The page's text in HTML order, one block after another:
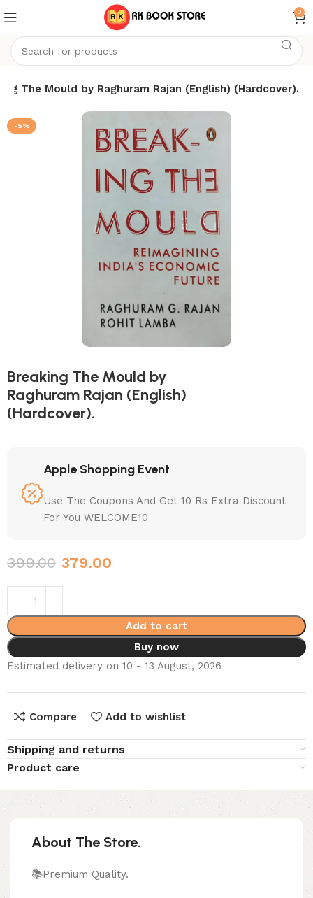
0
The Mould by Raghuram Rajan (English) (Hardcover).
-5%
Breaking The Mould by
Raghuram Rajan (English)
(Hardcover).
Apple Shopping Event
Use The Coupons And Get 10 Rs Extra Discount
For You WELCOME10
399.00 379.00
Add to cart
Buy now
Estimated delivery on 10 - 13 August, 2026
Compare Add to wishlist
Shipping and returns
Product care
About The Store.
📚Premium Quality.